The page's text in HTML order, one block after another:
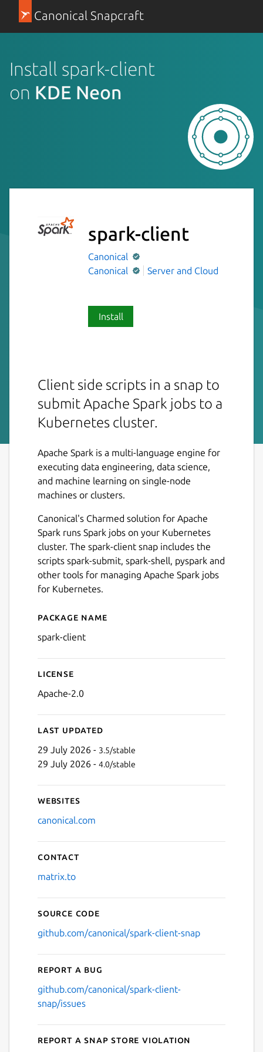
Canonical Snapcraft
Install spark-client
on KDE Neon
spark-client
Canonical
Canonical
Server and Cloud
Install
Client side scripts in a snap to
submit Apache Spark jobs to a
Kubernetes cluster.
Apache Spark is a multi-language engine for
executing data engineering, data science,
and machine learning on single-node
machines or clusters.
Canonical's Charmed solution for Apache
Spark runs Spark jobs on your Kubernetes
cluster. The spark-client snap includes the
scripts spark-submit, spark-shell, pyspark and
other tools for managing Apache Spark jobs
for Kubernetes.
Details for spark-client
Package name
spark-client
License
Apache-2.0
Last updated
29 July 2026 - 3.5/stable
29 July 2026 - 4.0/stable
Websites
canonical.com
Contact
matrix.to
Source code
github.com/canonical/spark-client-snap
Report a bug
github.com/canonical/spark-client-
snap/issues
Report a Snap Store violation